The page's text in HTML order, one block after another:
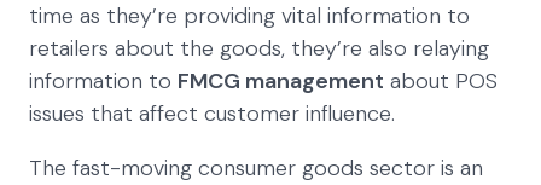
time as they’re providing vital information to
retailers about the goods, they’re also relaying
information to FMCG management about POS
issues that affect customer influence.
The fast-moving consumer goods sector is an